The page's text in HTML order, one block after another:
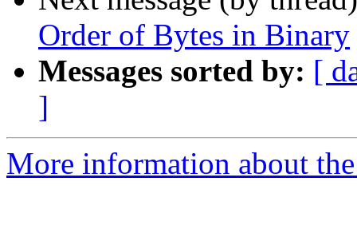
Order of Bytes in Binary
Messages sorted by: [
]
More information about